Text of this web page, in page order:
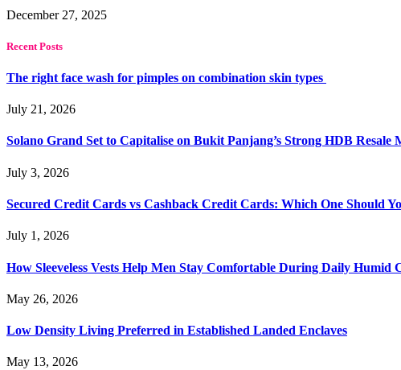
December 27, 2025
Recent Posts
The right face wash for pimples on combination skin types
July 21, 2026
Solano Grand Set to Capitalise on Bukit Panjang’s Strong HDB Resale
July 3, 2026
Secured Credit Cards vs Cashback Credit Cards: Which One Should
July 1, 2026
How Sleeveless Vests Help Men Stay Comfortable During Daily Humid
May 26, 2026
Low Density Living Preferred in Established Landed Enclaves
May 13, 2026